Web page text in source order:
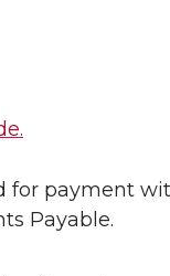
for payment
Payable.